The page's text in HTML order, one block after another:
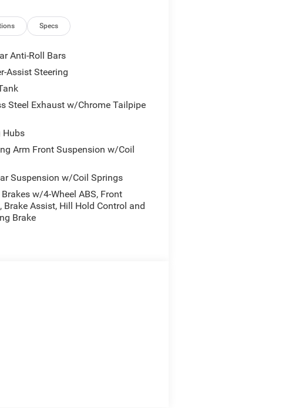
comfort, convenience, and
and refinement of this
Specs
Anti-Roll Bars
Assist Steering
Steel Exhaust w/Chrome Tailpipe
Hubs
Arm Front Suspension w/Coil
Suspension w/Coil Springs
w/4-Wheel ABS, Front
Brake Assist, Hill Hold Control and
Brake